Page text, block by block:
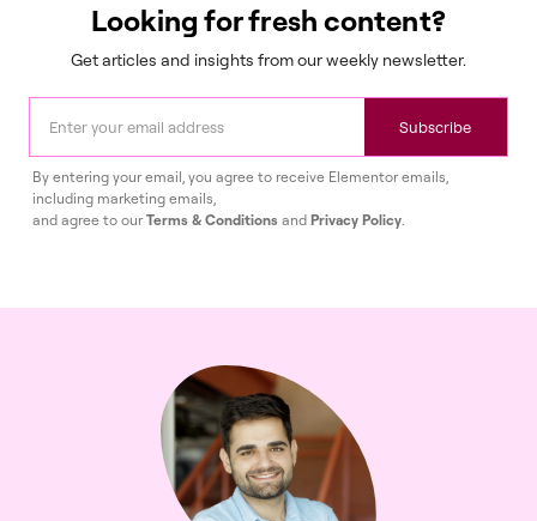
Looking for fresh content?
Get articles and insights from our weekly newsletter.
Subscribe
By entering your email, you agree to receive Elementor emails,
including marketing emails,
and agree to ourTerms & Conditions and Privacy Policy